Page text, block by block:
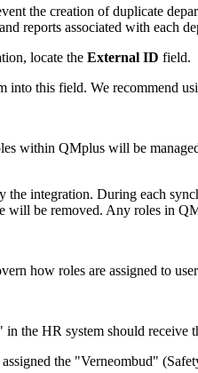
the creation of duplicate
reports associated with each
locate the External ID field.
into this field. We recommend
within QMplus will be
integration. During each
will be removed. Any roles in
how roles are assigned to
the HR system should
the "Verneombud"